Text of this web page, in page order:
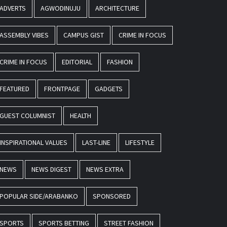
ADVERTS AGWODINUJU ARCHITECTURE
ASSEMBLY VIBES CAMPUS GIST CRIME IN FOCUS
CRIME IN FOCUS EDITORIAL FASHION
FEATURED FRONTPAGE GADGETS
GUEST COLUMNIST HEALTH
INSPIRATIONAL VALUES LAST-LINE LIFESTYLE
NEWS NEWS DIGEST NEWS EXTRA
POPULAR SIDE/ARABANKO SPONSORED
SPORTS SPORTS BETTING STREET FASHION